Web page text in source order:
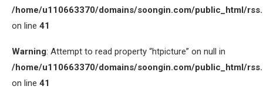
/home/u110663370/domains/soongin.com/public_html/
on line 41
Warning: Attempt to read property “htpicture” on null in
/home/u110663370/domains/soongin.com/public_html/
on line 41